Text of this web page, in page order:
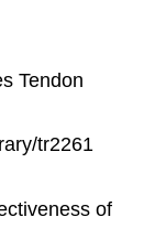
Tendon
tr2261
of